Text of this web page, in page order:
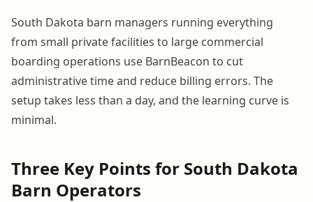
South Dakota barn managers running everything
from small private facilities to large commercial
boarding operations use BarnBeacon to cut
administrative time and reduce billing errors. The
setup takes less than a day, and the learning curve is
minimal.
Three Key Points for South Dakota
Barn Operators